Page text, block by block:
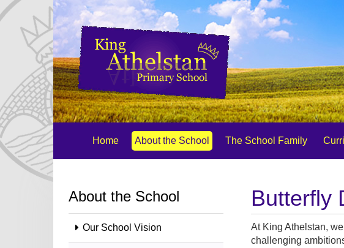
Home About the School The School Family
Butterfly
At King Athelstan,
challenging
About the School
Our School Vision